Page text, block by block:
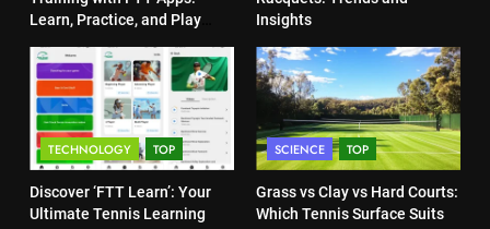
Heat Stress Scale for Player
Safety
COACHING
7
Victoria Mboko Dominates at
2026 French Open
PLAYERS
8
Coco Gauff Falls Short in
Wimbledon Semifinal Against
Muchova
PLAYERS
1
National Bank Open: Leading
Learn, Practice, and Play
Insights
TECHNOLOGY TOP
Discover ‘FTT Learn’: Your
Ultimate Tennis Learning
SCIENCE TOP
Grass vs Clay vs Hard Courts:
Which Tennis Surface Suits